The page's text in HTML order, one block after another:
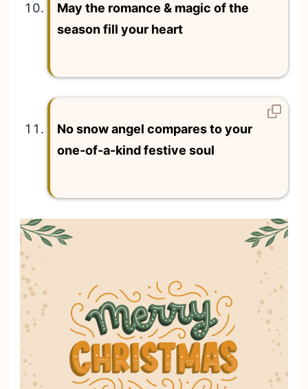
May the romance & magic of the
season fill your heart
No snow angel compares to your
one-of-a-kind festive soul